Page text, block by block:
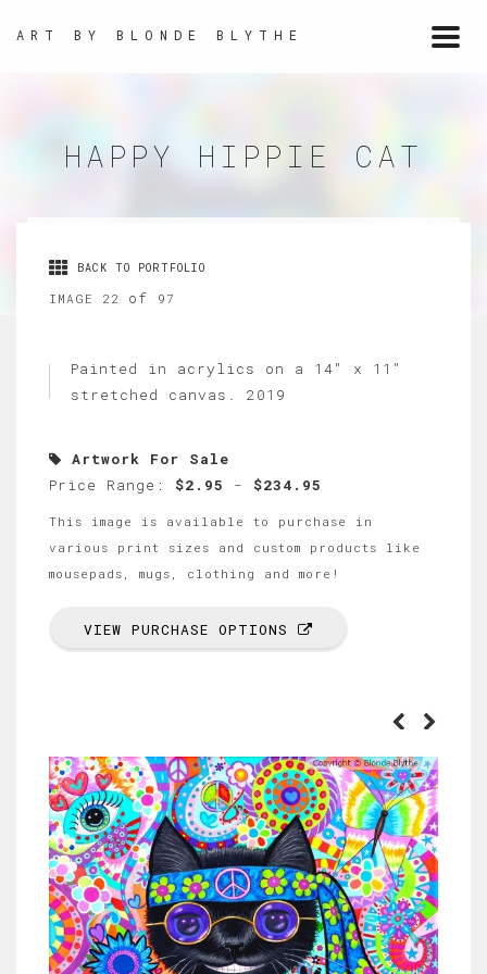
ART BY BLONDE BLYTHE
HAPPY HIPPIE CAT
BACK TO PORTFOLIO
IMAGE 22 of 97
Painted in acrylics on a 14" x 11"
stretched canvas. 2019
Artwork For Sale
Price Range: $2.95 - $234.95
This image is available to purchase in
various print sizes and custom products like
mousepads, mugs, clothing and more!
VIEW PURCHASE OPTIONS